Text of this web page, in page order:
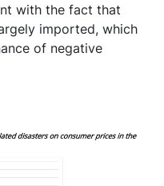
with the fact that
imported, which
of negative